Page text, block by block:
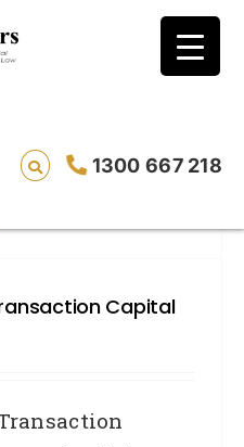
1300 667 218
the problematic
Capital